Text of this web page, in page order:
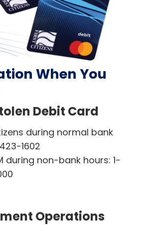
When You
Debit Card
during normal bank
1602
during non-bank hours: 1-
Operations